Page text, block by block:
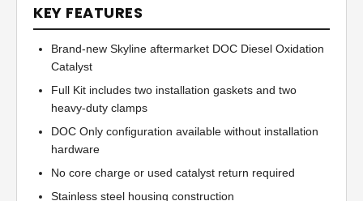
KEY FEATURES
Brand-new Skyline aftermarket DOC Diesel Oxidation
Catalyst
Full Kit includes two installation gaskets and two
heavy-duty clamps
DOC Only configuration available without installation
hardware
No core charge or used catalyst return required
Stainless steel housing construction